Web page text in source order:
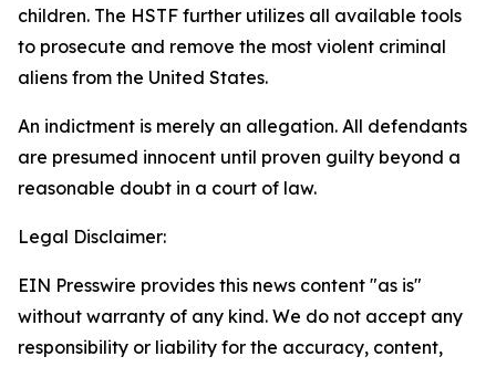
children. The HSTF further utilizes all available tools
to prosecute and remove the most violent criminal
aliens from the United States.
An indictment is merely an allegation. All defendants
are presumed innocent until proven guilty beyond a
reasonable doubt in a court of law.
Legal Disclaimer:
EIN Presswire provides this news content "as is"
without warranty of any kind. We do not accept any
responsibility or liability for the accuracy, content,